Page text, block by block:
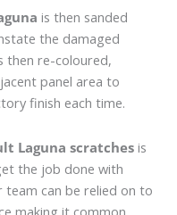
is then sanded
the damaged
then re-coloured,
panel area to
finish each time.
Laguna scratches is
the job done with
team can be relied on to
making it common